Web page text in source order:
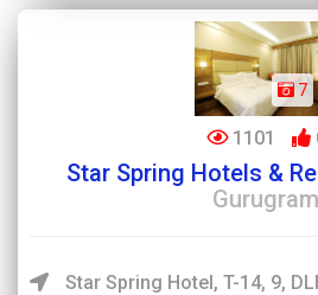
7
1101
Star Spring Hotels &
Gurugram
Star Spring Hotel, T-14, 9,